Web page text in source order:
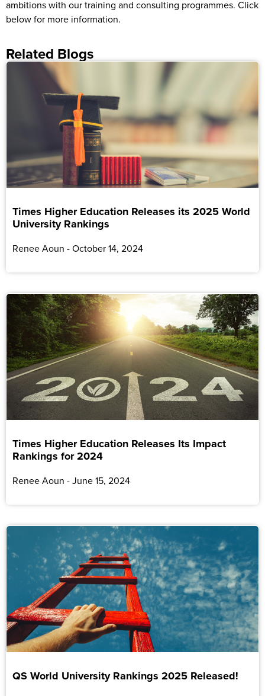
ambitions with our training and consulting programmes. Click
below for more information.
Related Blogs
Times Higher Education Releases its 2025 World
University Rankings
Renee Aoun October 14, 2024
Times Higher Education Releases Its Impact
Rankings for 2024
Renee Aoun June 15, 2024
QS World University Rankings 2025 Released!